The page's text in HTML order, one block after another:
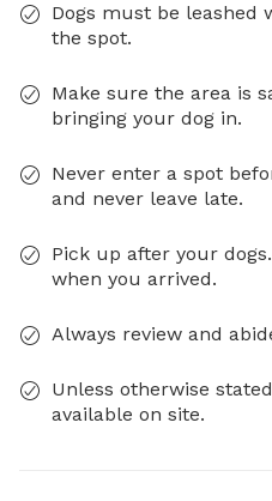
Dogs must be leashed
the spot.
Make sure the area is
bringing your dog in.
Never enter a spot
and never leave late.
Pick up after your
when you arrived.
Always review and
Unless otherwise
available on site.